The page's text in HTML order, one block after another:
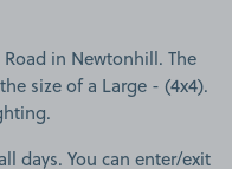
in Newtonhill. The
size of a Large - (4x4).
days. You can enter/exit